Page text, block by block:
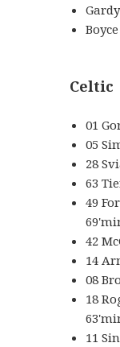
Celtic
01
05
28
63
49
42
14
08
18
11